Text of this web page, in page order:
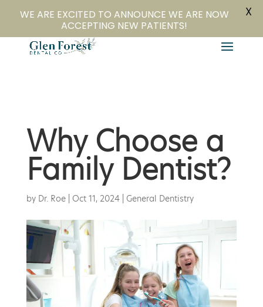
804-282-4279 Book Online
Why Choose a
Family Dentist?
by Dr. Roe| Oct 11, 2024| General Dentistry
WE ARE EXCITED TO ANNOUNCE WE ARE NOW
ACCEPTING NEW PATIENTS!
X